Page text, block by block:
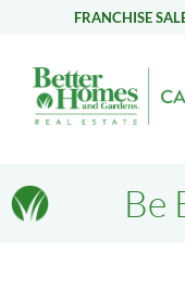
FRANCHISE
Be